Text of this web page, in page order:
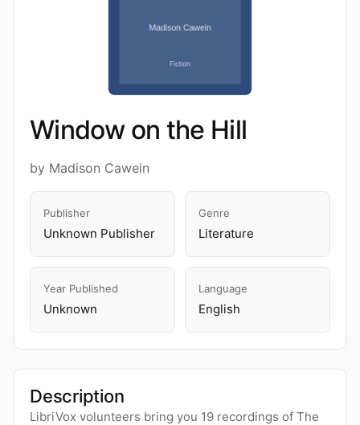
Window on the Hill
by Madison Cawein
Publisher
Unknown Publisher
Genre
Literature
Year Published
Unknown
Language
English
Description
LibriVox volunteers bring you 19 recordings of The